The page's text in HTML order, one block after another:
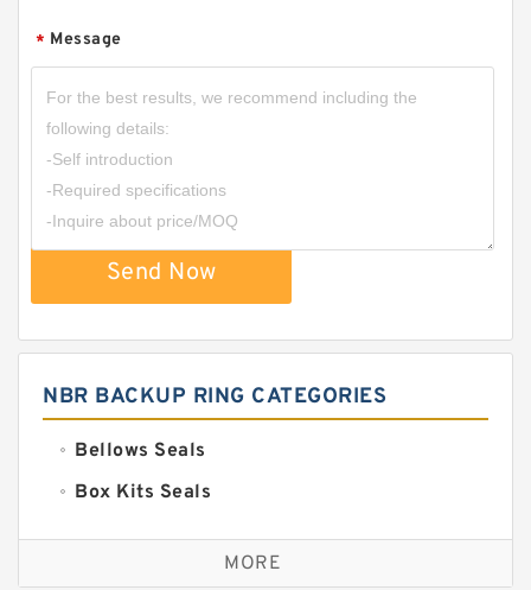
* Message
Send Now
NBR BACKUP RING CATEGORIES
Bellows Seals
Box Kits Seals
Bronze Backup Rings
Bronze Filled Guide Rings
MORE